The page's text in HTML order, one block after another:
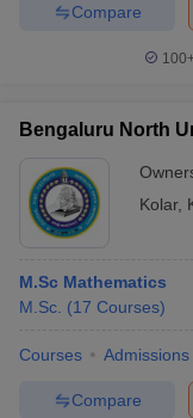
in GujaratGovt.
Universities in
Government
Sample Papers
Compare
Bengaluru North
Kolar,
M.Sc Mathematics
M.Sc. (17 Courses)
Courses Admissions
Compare